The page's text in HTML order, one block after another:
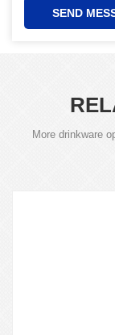
SEND
More drinkware